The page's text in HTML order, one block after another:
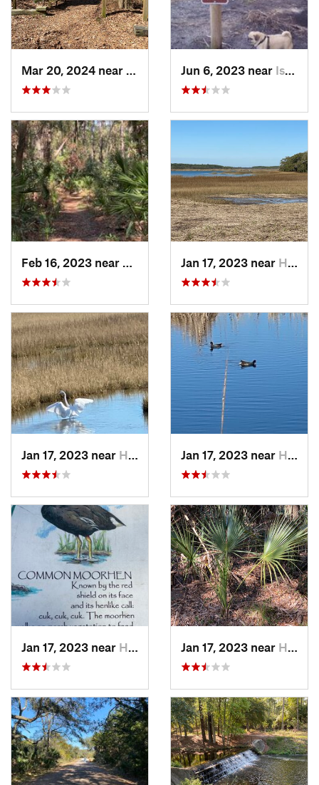
Wedgewood, SCJun 6, 2023 near Isle of…, GA
Port Royal, SCJan 17, 2023 near Hilton…, SC
Jan 17, 2023 near Hilton…, SC Jan 17, 2023 near Hilton…, SC
Jan 17, 2023 near Hilton…, SC Jan 17, 2023 near Hilton…, SC